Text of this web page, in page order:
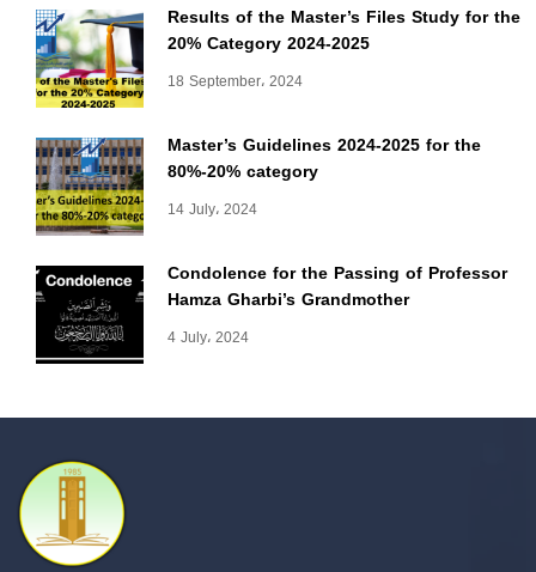
Results of the Master’s Files Study for the
20% Category 2024-2025
18 September، 2024
Master’s Guidelines 2024-2025 for the
80%-20% category
14 July، 2024
Condolence for the Passing of Professor
Hamza Gharbi’s Grandmother
4 July، 2024